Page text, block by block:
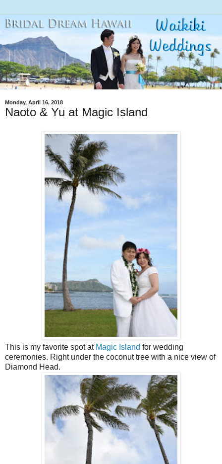
Monday, April 16, 2018
Naoto & Yu at Magic Island
This is my favorite spot at Magic Island for wedding
ceremonies. Right under the coconut tree with a nice view of
Diamond Head.